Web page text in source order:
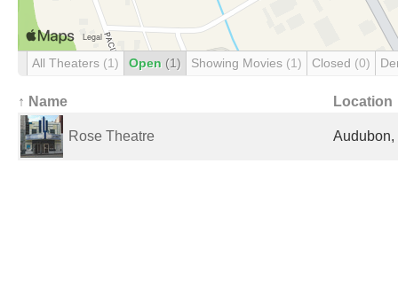
All Theaters (1) Open (1) Showing Movies (1) Closed (0)
↑ Name Location
Rose Theatre Audubon,